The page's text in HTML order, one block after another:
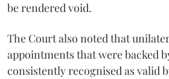
be rendered void.
The Court also noted that
appointments that were backed
consistently recognised as valid